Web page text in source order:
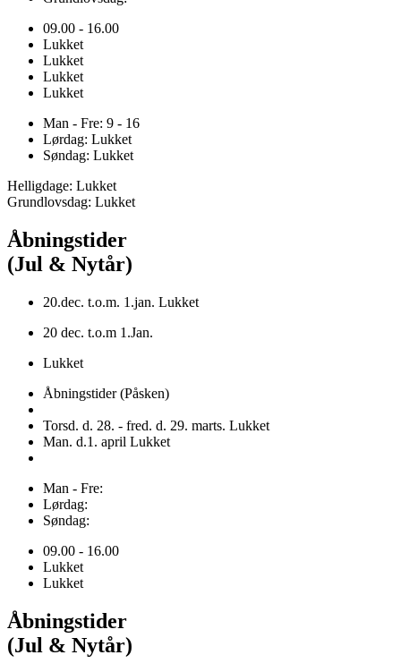
09.00 - 16.00
Lukket
Lukket
Lukket
Lukket
Man - Fre: 9 - 16
Lørdag: Lukket
Søndag: Lukket
Helligdage: Lukket
Grundlovsdag: Lukket
Åbningstider
(Jul & Nytår)
20.dec. t.o.m. 1.jan. Lukket
20 dec. t.o.m 1.Jan.
Lukket
Åbningstider (Påsken)
Torsd. d. 28. - fred. d. 29. marts. Lukket
Man. d.1. april Lukket
Man - Fre:
Lørdag:
Søndag:
09.00 - 16.00
Lukket
Lukket
Åbningstider
(Jul & Nytår)